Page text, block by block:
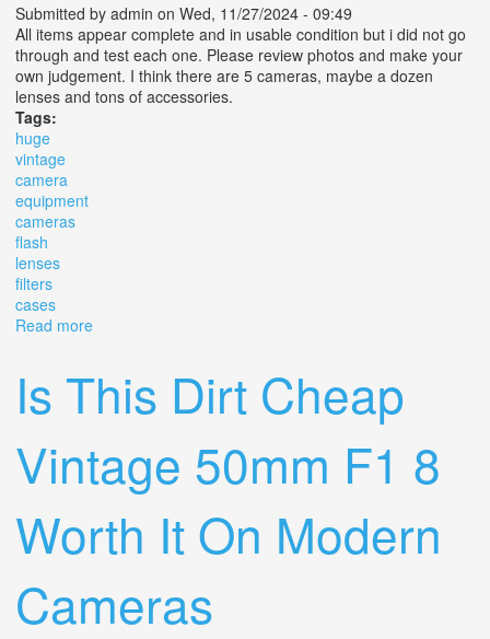
Submitted by admin on Wed, 11/27/2024 - 09:49
All items appear complete and in usable condition but i did not go
through and test each one. Please review photos and make your
own judgement. I think there are 5 cameras, maybe a dozen
lenses and tons of accessories.
Tags:
huge
vintage
camera
equipment
cameras
flash
lenses
filters
cases
Read more
Is This Dirt Cheap
Vintage 50mm F1 8
Worth It On Modern
Cameras